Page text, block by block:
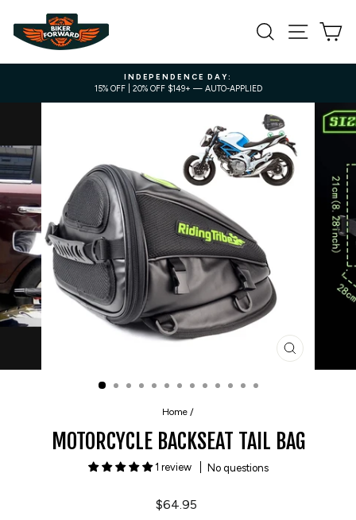
content
SEARCH SITE
INDEPENDENCE DAY:
15% OFF | 20% OFF $149+ — AUTO-APPLIED
CLOSE
(ESC)
Home /
MOTORCYCLE BACKSEAT TAIL BAG
1 review No questions
Regular
$64.95